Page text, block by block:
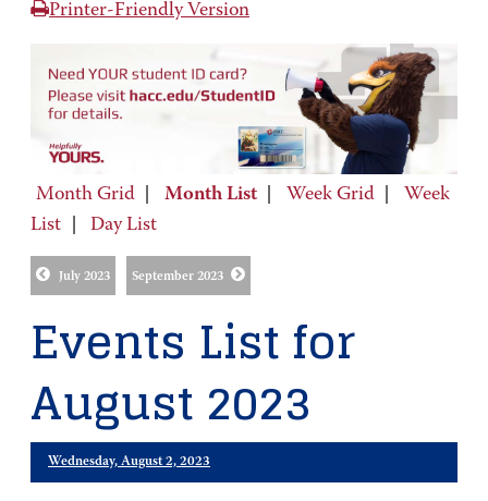
Printer-Friendly Version
Month Grid Month List Week Grid
Week
List
Day List
July 2023 September 2023
Events List for
August 2023
Wednesday, August 2, 2023